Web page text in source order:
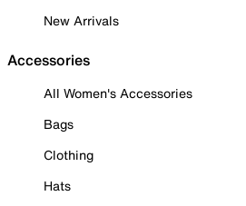
New Arrivals
Accessories
All Women's Accessories
Bags
Clothing
Hats